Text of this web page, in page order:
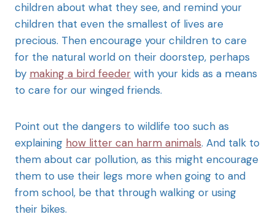
children about what they see, and remind your
children that even the smallest of lives are
precious. Then encourage your children to care
for the natural world on their doorstep, perhaps
by making a bird feeder with your kids as a means
to care for our winged friends.
Point out the dangers to wildlife too such as
explaining how litter can harm animals. And talk to
them about car pollution, as this might encourage
them to use their legs more when going to and
from school, be that through walking or using
their bikes.